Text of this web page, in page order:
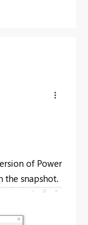
of Power
the snapshot.